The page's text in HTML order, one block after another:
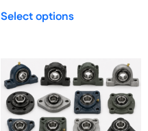
Select options